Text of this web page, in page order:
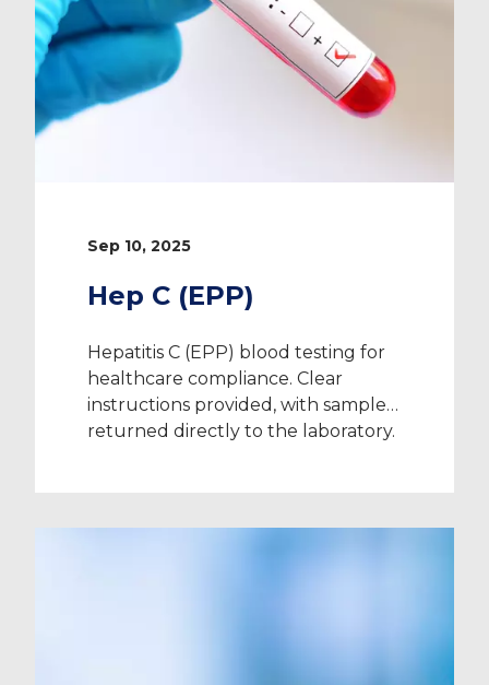
Sep 10, 2025
Hep C (EPP)
Hepatitis C (EPP) blood testing for
healthcare compliance. Clear
instructions provided, with samples
returned directly to the laboratory.